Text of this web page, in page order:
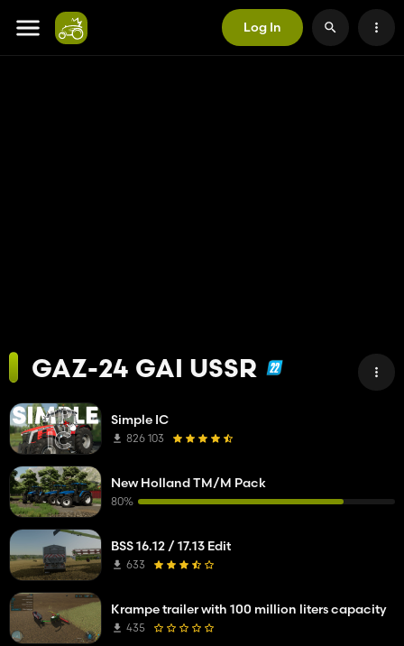
Log In
GAZ-24 GAI USSR
Simple IC
826 103
New Holland TM/M Pack
80%
BSS 16.12 / 17.13 Edit
633
Krampe trailer with 100 million liters capacity
435